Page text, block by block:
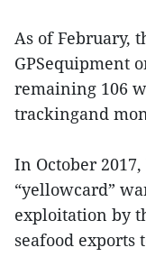
As of February,
GPSequipment
remaining 106
trackingand
In October
“yellowcard”
exploitation by
seafood exports